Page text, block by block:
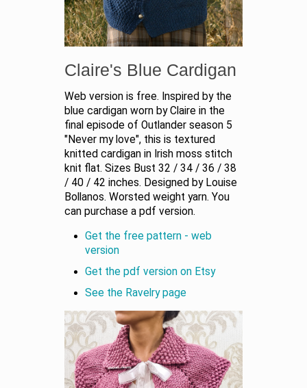
Claire's Blue Cardigan
Web version is free. Inspired by the
blue cardigan worn by Claire in the
final episode of Outlander season 5
"Never my love", this is textured
knitted cardigan in Irish moss stitch
knit flat. Sizes Bust 32 / 34 / 36 / 38
/ 40 / 42 inches. Designed by Louise
Bollanos. Worsted weight yarn. You
can purchase a pdf version.
Get the free pattern - web
version
Get the pdf version on Etsy
See the Ravelry page